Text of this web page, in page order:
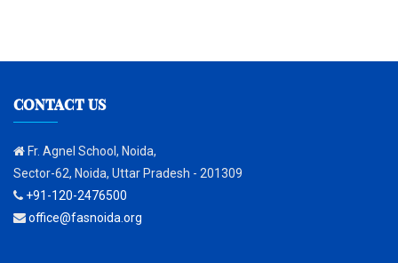
CONTACT US
Fr. Agnel School, Noida,
Sector-62, Noida, Uttar Pradesh - 201309
+91-120-2476500
office@fasnoida.org